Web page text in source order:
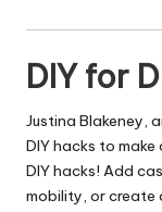
DIY for
Justina Blakeney,
DIY hacks to
DIY hacks! Add
mobility, or create